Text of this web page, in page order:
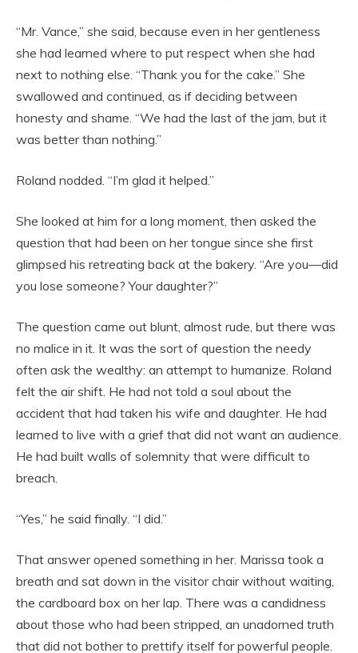
“Mr. Vance,” she said, because even in her gentleness
she had learned where to put respect when she had
next to nothing else. “Thank you for the cake.” She
swallowed and continued, as if deciding between
honesty and shame. “We had the last of the jam, but it
was better than nothing.”
Roland nodded. “I’m glad it helped.”
She looked at him for a long moment, then asked the
question that had been on her tongue since she first
glimpsed his retreating back at the bakery. “Are you—did
you lose someone? Your daughter?”
The question came out blunt, almost rude, but there was
no malice in it. It was the sort of question the needy
often ask the wealthy: an attempt to humanize. Roland
felt the air shift. He had not told a soul about the
accident that had taken his wife and daughter. He had
learned to live with a grief that did not want an audience.
He had built walls of solemnity that were difficult to
breach.
“Yes,” he said finally. “I did.”
That answer opened something in her. Marissa took a
breath and sat down in the visitor chair without waiting,
the cardboard box on her lap. There was a candidness
about those who had been stripped, an unadorned truth
that did not bother to prettify itself for powerful people.